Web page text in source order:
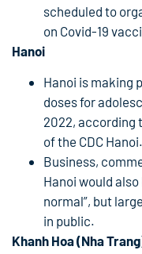
scheduled to
on Covid-19
Hanoi
Hanoi is making
doses for
2022, according
of the CDC Hanoi.
Business,
Hanoi would
normal”, but
in public.
Khanh Hoa (Nha